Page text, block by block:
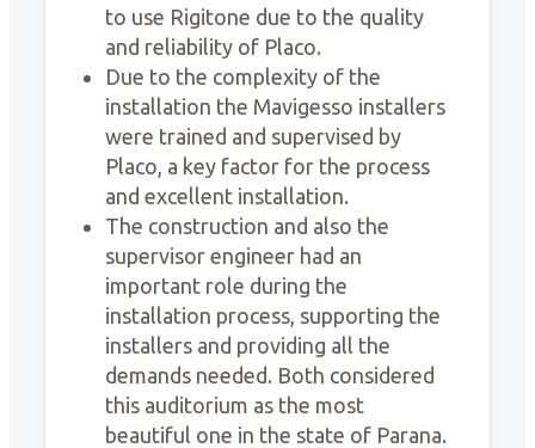
to use Rigitone due to the quality
and reliability of Placo.
Due to the complexity of the
installation the Mavigesso installers
were trained and supervised by
Placo, a key factor for the process
and excellent installation.
The construction and also the
supervisor engineer had an
important role during the
installation process, supporting the
installers and providing all the
demands needed. Both considered
this auditorium as the most
beautiful one in the state of Parana.